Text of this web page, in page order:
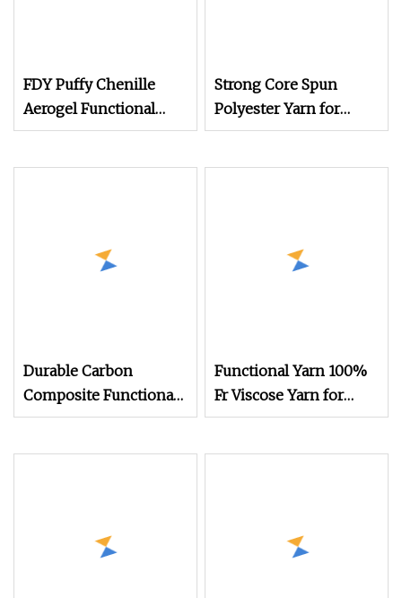
FDY Puffy Chenille
Aerogel Functional
Yarn
Strong Core Spun
Polyester Yarn for
Functional Fabrics and
Durable Carbon
Composite Functional
Yarn for Electronic
Functional Yarn 100%
Fr Viscose Yarn for
Weaving